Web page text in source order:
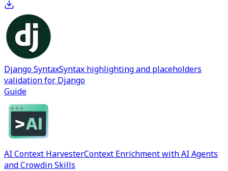
Django SyntaxSyntax highlighting and placeholders
validation for Django
Guide
AI Context HarvesterContext Enrichment with AI Agents
and Crowdin Skills